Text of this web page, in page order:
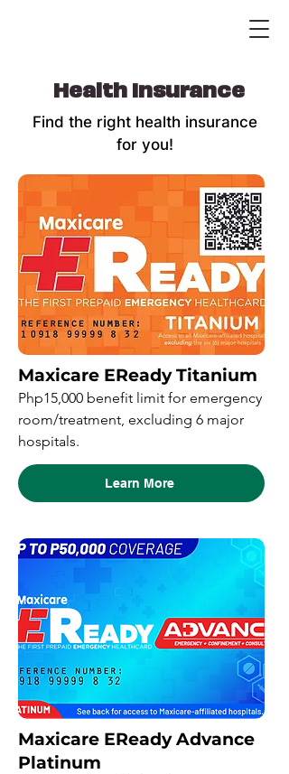
Health Insurance
Find the right health insurance
for you!
Maxicare EReady Titanium
Php15,000 benefit limit for emergency
room/treatment, excluding 6 major
hospitals.
Learn More
Maxicare EReady Advance
Platinum